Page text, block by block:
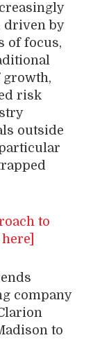
driven by
of focus,
growth,
risk
outside
to
company
to